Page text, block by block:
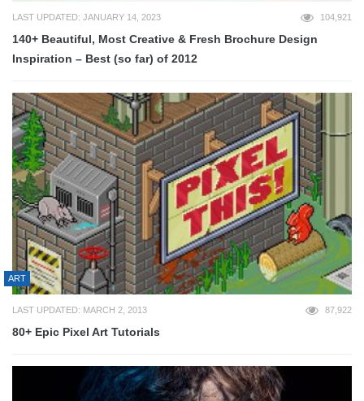
LAST UPDATED: JANUARY 14, 2023 104,921
140+ Beautiful, Most Creative & Fresh Brochure Design
Inspiration – Best (so far) of 2012
ART
LAST UPDATED: MARCH 2, 2013 87,922
80+ Epic Pixel Art Tutorials